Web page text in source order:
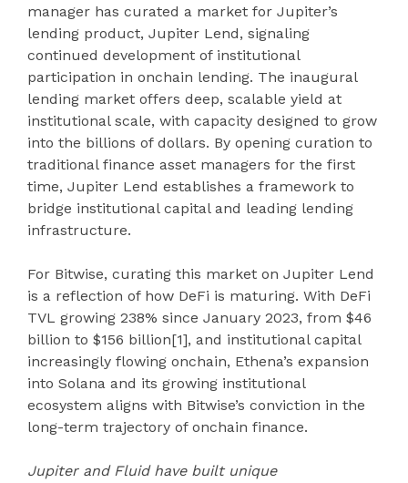
manager has curated a market for Jupiter’s
lending product, Jupiter Lend, signaling
continued development of institutional
participation in onchain lending. The inaugural
lending market offers deep, scalable yield at
institutional scale, with capacity designed to grow
into the billions of dollars. By opening curation to
traditional finance asset managers for the first
time, Jupiter Lend establishes a framework to
bridge institutional capital and leading lending
infrastructure.
For Bitwise, curating this market on Jupiter Lend
is a reflection of how DeFi is maturing. With DeFi
TVL growing 238% since January 2023, from $46
billion to $156 billion[1], and institutional capital
increasingly flowing onchain, Ethena’s expansion
into Solana and its growing institutional
ecosystem aligns with Bitwise’s conviction in the
long-term trajectory of onchain finance.
Jupiter and Fluid have built unique